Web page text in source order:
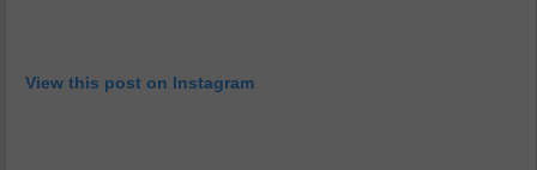
View this post on Instagram